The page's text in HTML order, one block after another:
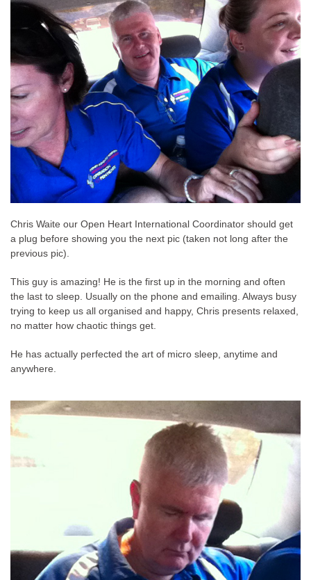
Chris Waite our Open Heart International Coordinator should get
a plug before showing you the next pic (taken not long after the
previous pic).
This guy is amazing! He is the first up in the morning and often
the last to sleep. Usually on the phone and emailing. Always busy
trying to keep us all organised and happy, Chris presents relaxed,
no matter how chaotic things get.
He has actually perfected the art of micro sleep, anytime and
anywhere.